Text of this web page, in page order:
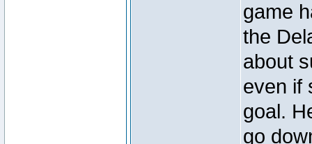
game
the
about
even if
goal.
go